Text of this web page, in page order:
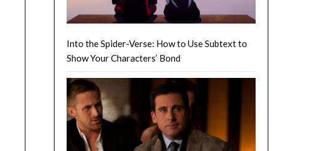
Into the Spider-Verse: How to Use Subtext to
Show Your Characters’ Bond